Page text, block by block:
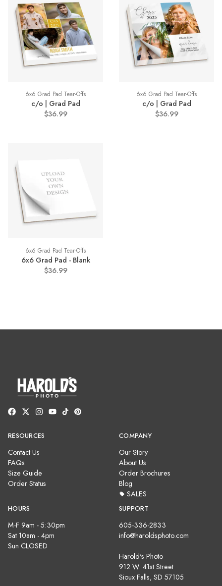
6x6 Grad Pad Tear-Offs
c/o | Grad Pad
$36.99
6x6 Grad Pad Tear-Offs
c/o | Grad Pad
$36.99
6x6 Grad Pad Tear-Offs
6x6 Grad Pad - Blank
$36.99
RESOURCES
Contact Us
FAQs
Size Guide
Order Status
COMPANY
Our Story
About Us
Order Brochures
Blog
SALES
HOURS
M-F 9am - 5:30pm
Sat 10am - 4pm
Sun CLOSED
SUPPORT
605-336-2833
info@haroldsphoto.com
Harold's Photo
912 W. 41st Street
Sioux Falls, SD 57105